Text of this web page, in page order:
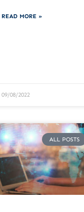
READ MORE »
09/08/2022
ALL POSTS